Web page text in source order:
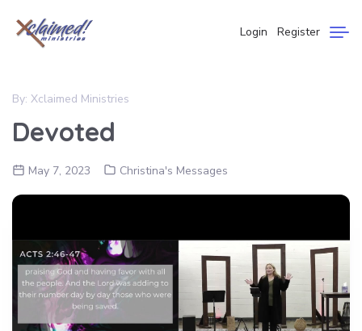
Login Register
By: Xclaimed Ministries
Devoted
May 7, 2023 Christina's Messages